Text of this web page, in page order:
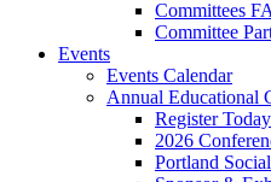
Committees
Committee
Events
Events Calendar
Annual Educational
Register
2026
Portland